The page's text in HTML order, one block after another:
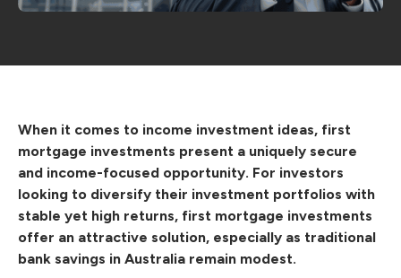
When it comes to income investment ideas, first
mortgage investments present a uniquely secure
and income-focused opportunity. For investors
looking to diversify their investment portfolios with
stable yet high returns, first mortgage investments
offer an attractive solution, especially as traditional
bank savings in Australia remain modest.